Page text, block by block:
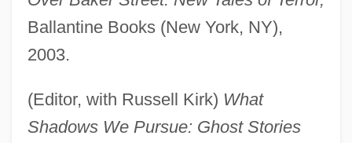
Ballantine Books (New York, NY),
2003.
(Editor, with Russell Kirk) What
Shadows We Pursue: Ghost Stories